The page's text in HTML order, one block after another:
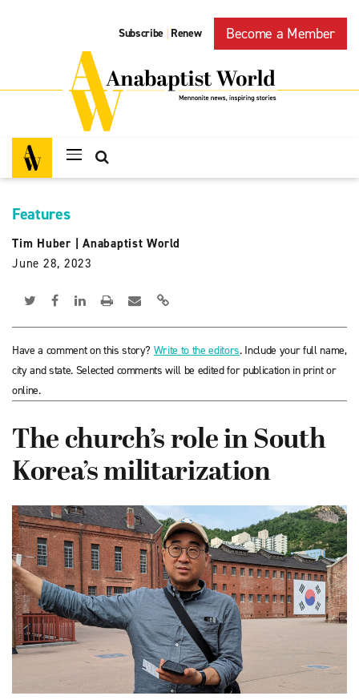
Subscribe | Renew Become a Member
Features
Tim Huber
Anabaptist World
June 28, 2023
Have a comment on this story? Write to the editors. Include your full name,
city and state. Selected comments will be edited for publication in print or
online.
The church’s role in South
Korea’s militarization